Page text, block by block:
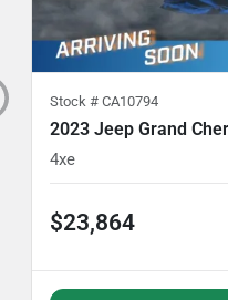
Stock # CA10794
2023 Jeep Grand
4xe
$23,864